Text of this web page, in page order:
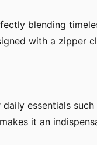
blending
with a zipper
essentials
it an